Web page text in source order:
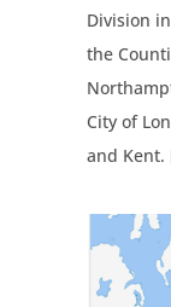
Division
the
City of
and Kent.